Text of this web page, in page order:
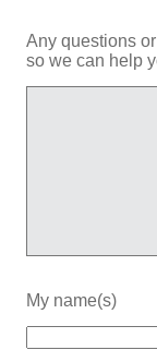
Any questions
so we can help
My name(s)